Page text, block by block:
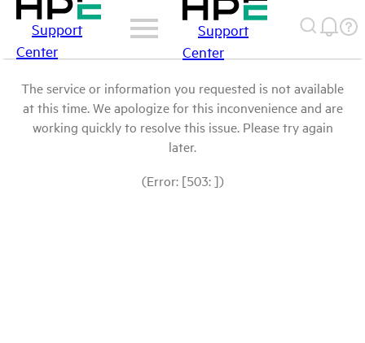
Support
Center
Support
Center
The service or information you requested is not available
at this time. We apologize for this inconvenience and are
working quickly to resolve this issue. Please try again
later.
(Error: [503: ])